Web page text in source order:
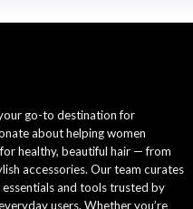
go-to destination for
about helping women
healthy, beautiful hair — from
accessories. Our team curates
and tools trusted by
users. Whether you’re